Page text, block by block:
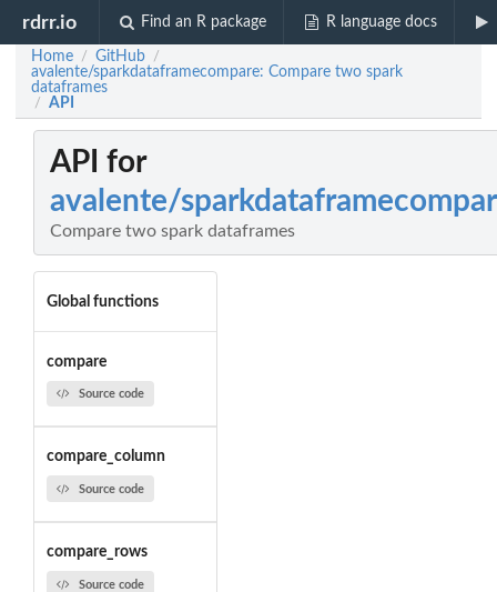
rdrr.io Find an R package R language docs
Home / GitHub /
avalente/sparkdataframecompare: Compare two spark
dataframes
/ API
API for
avalente/
Compare two spark dataframes
Global functions
compare
Source code
compare_column
Source code
compare_rows
Source code